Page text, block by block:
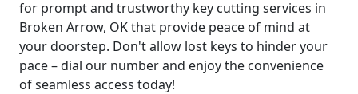
for prompt and trustworthy key cutting services in
Broken Arrow, OK that provide peace of mind at
your doorstep. Don't allow lost keys to hinder your
pace – dial our number and enjoy the convenience
of seamless access today!